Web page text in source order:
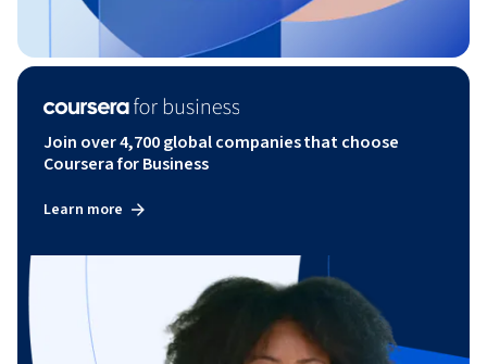
Join over 4,700 global companies that choose
Coursera for Business
Learn more